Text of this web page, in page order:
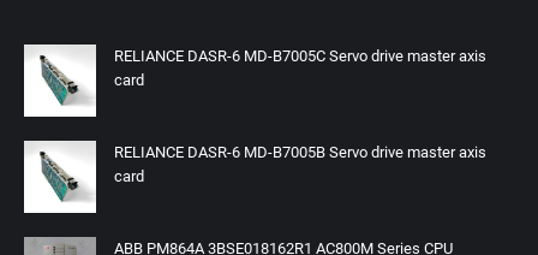
RELIANCE DASR-6 MD-B7005C Servo drive master axis
card
RELIANCE DASR-6 MD-B7005B Servo drive master axis
card
ABB PM864A 3BSE018162R1 AC800M Series CPU